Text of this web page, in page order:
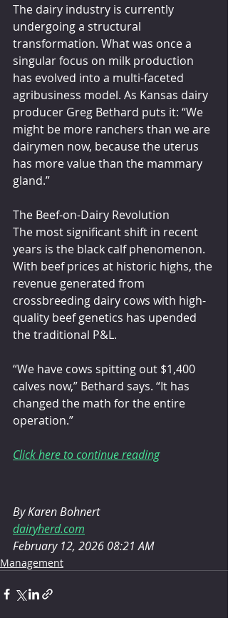
The dairy industry is currently
undergoing a structural
transformation. What was once a
singular focus on milk production
has evolved into a multi-faceted
agribusiness model. As Kansas dairy
producer Greg Bethard puts it: “We
might be more ranchers than we are
dairymen now, because the uterus
has more value than the mammary
gland.”
The Beef-on-Dairy Revolution
The most significant shift in recent
years is the black calf phenomenon.
With beef prices at historic highs, the
revenue generated from
crossbreeding dairy cows with high-
quality beef genetics has upended
the traditional P&L.
“We have cows spitting out $1,400
calves now,” Bethard says. “It has
changed the math for the entire
operation.”
Click here to continue reading
By Karen Bohnert
dairyherd.com
February 12, 2026 08:21 AM
Management